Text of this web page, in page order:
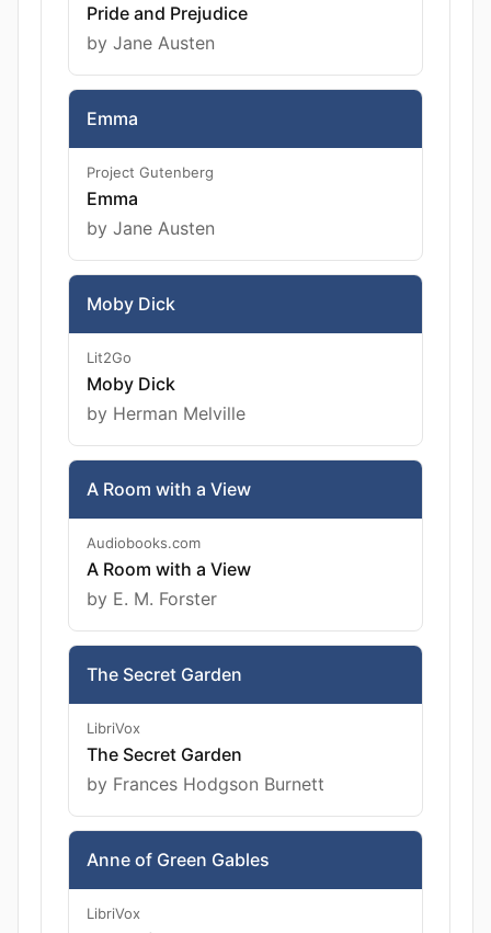
Pride and Prejudice
by Jane Austen
Emma
Project Gutenberg
Emma
by Jane Austen
Moby Dick
Lit2Go
Moby Dick
by Herman Melville
A Room with a View
Audiobooks.com
A Room with a View
by E. M. Forster
The Secret Garden
LibriVox
The Secret Garden
by Frances Hodgson Burnett
Anne of Green Gables
LibriVox